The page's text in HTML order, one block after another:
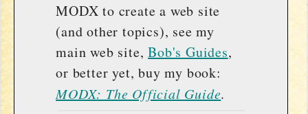
MODX to create a web site
(and other topics), see my
main web site,Bob's Guides,
or better yet, buy my book:
MODX: The Official Guide.